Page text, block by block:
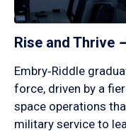
Rise and Thrive
Embry‑Riddle
force, driven by a
space operations
military service to